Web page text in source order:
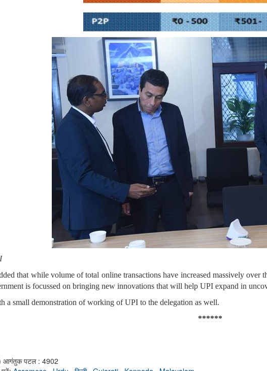
that while volume of total online transactions have increased massively
is focussed on bringing new innovations that will help UPI expand in
a small demonstration of working of UPI to the delegation as well.
******
आगंतुक पटल : 4902